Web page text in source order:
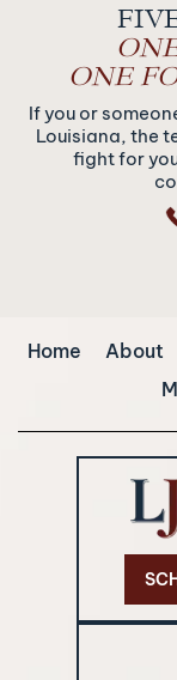
ONE
If you or
Louisiana, the
fight for
Home About